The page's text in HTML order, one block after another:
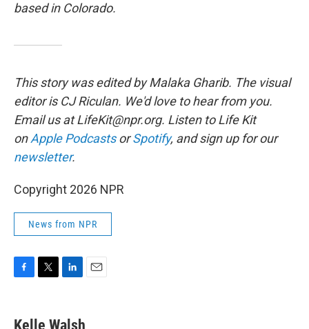
based in Colorado.
This story was edited by Malaka Gharib. The visual
editor is CJ Riculan. We'd love to hear from you.
Email us at LifeKit@npr.org. Listen to Life Kit
onApple PodcastsorSpotify, and sign up for our
newsletter.
Copyright 2026 NPR
News from NPR
e
t
k
Kelle Walsh